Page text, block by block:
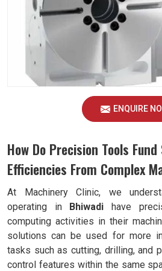
ENQUIRE
How Do Precision Tools
Efficiencies From Complex
At Machinery Clinic, we
operating in Bhiwadi have
computing activities in their
solutions can be used for more
tasks such as cutting, drilling, and
control features within the same